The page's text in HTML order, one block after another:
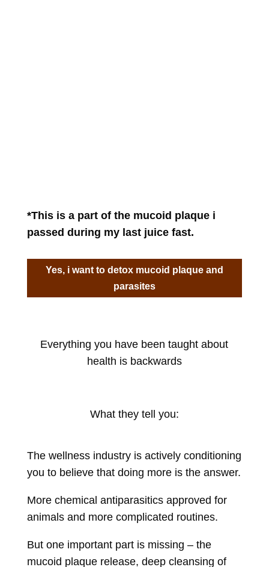
*This is a part of the mucoid plaque i
passed during my last juice fast.
Yes, i want to detox mucoid plaque and
parasites
Everything you have been taught about
health is backwards
What they tell you:
The wellness industry is actively conditioning
you to believe that doing more is the answer.
More chemical antiparasitics approved for
animals and more complicated routines.
But one important part is missing – the
mucoid plaque release, deep cleansing of